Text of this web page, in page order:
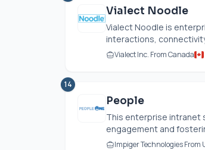
Vialect Noodle
Vialect Noodle is
interactions,
Vialect Inc. From Canada
14
People
This enterprise intranet
engagement and
Impiger Technologies From